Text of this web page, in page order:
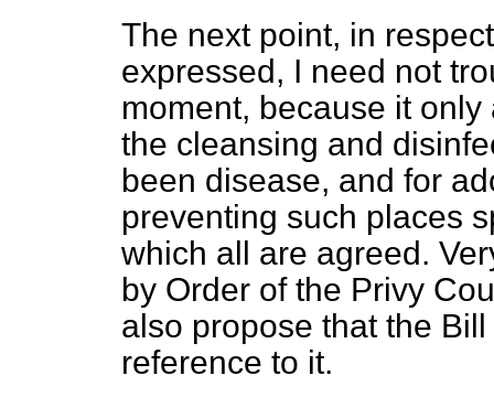
The next point, in
expressed, I need not
moment, because it
the cleansing and
been disease, and for
preventing such places
which all are agreed.
by Order of the Privy
also propose that the
reference to it.